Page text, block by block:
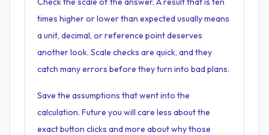
times higher or lower than expected usually means
a unit, decimal, or reference point deserves
another look. Scale checks are quick, and they
catch many errors before they turn into bad plans.
Save the assumptions that went into the
calculation. Future you will care less about the
exact button clicks and more about why those